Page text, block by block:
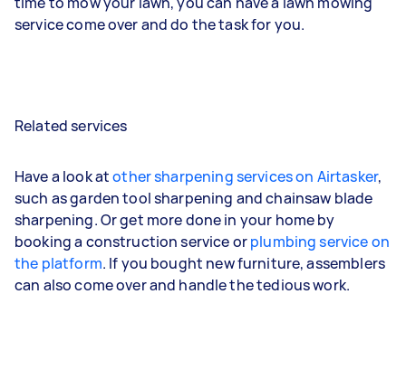
service come over and do the task for you.
Related services
Have a look atother sharpening services on Airtasker,
such as garden tool sharpening and chainsaw blade
sharpening. Or get more done in your home by
booking a construction service orplumbing service on
the platform. If you bought new furniture, assemblers
can also come over and handle the tedious work.